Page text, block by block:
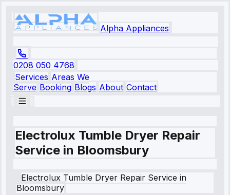
Alpha Appliances
0208 050 4768
Services Areas We
Serve Booking Blogs About Contact
Electrolux Tumble Dryer Repair
Service in Bloomsbury
Electrolux Tumble Dryer Repair Service in
Bloomsbury